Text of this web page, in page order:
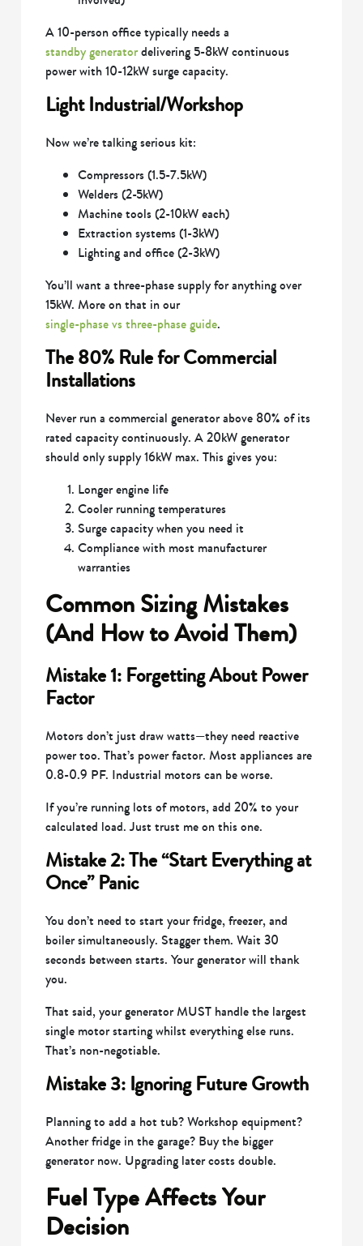
A 10-person office typically needs a
standby generatordelivering 5-8kW continuous
power with 10-12kW surge capacity.
Light Industrial/Workshop
Now we’re talking serious kit:
Compressors (1.5-7.5kW)
Welders (2-5kW)
Machine tools (2-10kW each)
Extraction systems (1-3kW)
Lighting and office (2-3kW)
You’ll want a three-phase supply for anything over
15kW. More on that in our
single-phase vs three-phase guide.
The 80% Rule for Commercial
Installations
Never run a commercial generator above 80% of its
rated capacity continuously. A 20kW generator
should only supply 16kW max. This gives you:
Longer engine life
Cooler running temperatures
Surge capacity when you need it
Compliance with most manufacturer
warranties
Common Sizing Mistakes
(And How to Avoid Them)
Mistake 1: Forgetting About Power
Factor
Motors don’t just draw watts—they need reactive
power too. That’s power factor. Most appliances are
0.8-0.9 PF. Industrial motors can be worse.
If you’re running lots of motors, add 20% to your
calculated load. Just trust me on this one.
Mistake 2: The “Start Everything at
Once” Panic
You don’t need to start your fridge, freezer, and
boiler simultaneously. Stagger them. Wait 30
seconds between starts. Your generator will thank
you.
That said, your generator MUST handle the largest
single motor starting whilst everything else runs.
That’s non-negotiable.
Mistake 3: Ignoring Future Growth
Planning to add a hot tub? Workshop equipment?
Another fridge in the garage? Buy the bigger
generator now. Upgrading later costs double.
Fuel Type Affects Your
Decision